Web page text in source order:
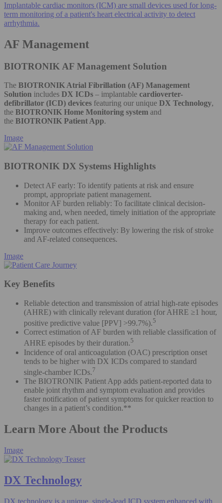
Implantable cardiac monitors (ICM) are small devices used for long-
term monitoring of a patient's heart electrical activity to detect
arrhythmia.
AF Management
BIOTRONIK AF Management Solution
The BIOTRONIK Atrial Fibrillation (AF) Management
Solution includes DX ICDs – implantable cardioverter-
defibrillator (ICD) devices featuring our unique DX Technology,
the BIOTRONIK Home Monitoring system and
the BIOTRONIK Patient App.
Image
BIOTRONIK DX Systems Highlights
Detect AF early: To identify patients at risk and ensure
prompt, appropriate patient management.
Monitor AF burden reliably: To facilitate clinical decision-
making and, when needed, timely initiation of the appropriate
therapy for each patient.
Improve outcomes effectively: By lowering the risk of stroke
and AF-related consequences.
Image
Key Benefits
Reliable detection and transmission of atrial high-rate episodes
(AHRE) with clinically relevant duration (for AHRE ≥1 hour,
positive predictive value [PPV] >99.7%).5
Correct estimation of AF burden with reliable classification of
AHRE episodes by their duration.5
Incidence of oral anticoagulation (OAC) prescription onset
tends to be higher with DX ICDs compared to standard
single-chamber ICDs.7
The BIOTRONIK Patient App adds patient-reported data to
enable joint rhythm and symptom evaluation and provides
faster notification of patient symptoms for quicker reaction to
changes in a patient’s condition.**
Learn More About the Products
Image
DX Technology​
DX technology is a unique, single-lead ICD system enhanced with